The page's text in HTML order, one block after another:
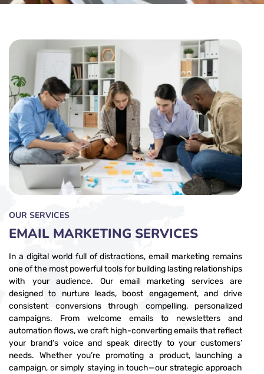
OUR SERVICES
EMAIL MARKETING​ SERVICES
In a digital world full of distractions, email marketing remains
one of the most powerful tools for building lasting relationships
with your audience. Our email marketing services are
designed to nurture leads, boost engagement, and drive
consistent conversions through compelling, personalized
campaigns. From welcome emails to newsletters and
automation flows, we craft high-converting emails that reflect
your brand’s voice and speak directly to your customers’
needs. Whether you’re promoting a product, launching a
campaign, or simply staying in touch—our strategic approach